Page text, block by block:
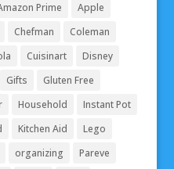
Prime
Apple
Chefman
Coleman
Cuisinart
Disney
Gifts
Gluten Free
Household
Instant Pot
Kitchen Aid
Lego
organizing
Pareve